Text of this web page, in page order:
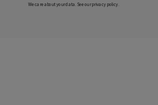
We care about your data. See ourprivacy policy.